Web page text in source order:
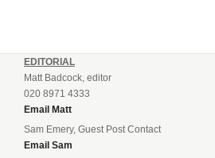
EDITORIAL
Matt Badcock, editor
020 8971 4333
Email Matt
Sam Emery, Guest Post Contact
Email Sam